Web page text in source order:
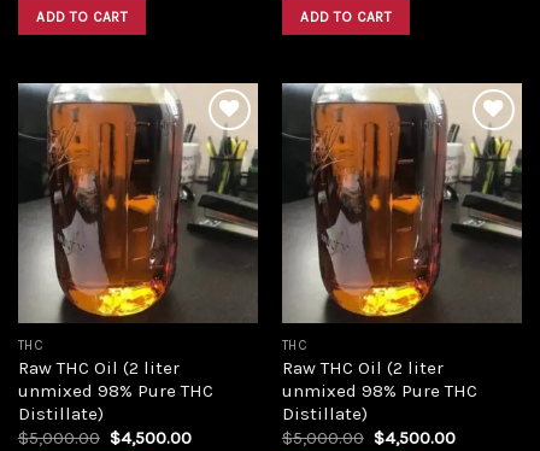
was:
$2,800.00.
ADD TO CART was:
$2,800.00.
ADD TO CART
Add to
wishlist
THC
Raw THC Oil (2 liter
unmixed 98% Pure THC
Distillate)
$5,000.00 Original
$4,500.00Current
Add to
wishlist
THC
Raw THC Oil (2 liter
unmixed 98% Pure THC
Distillate)
$5,000.00 Original
$4,500.00Current